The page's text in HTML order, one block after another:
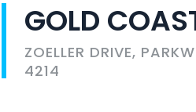
GOLD
ZOELLER DRIVE,
4214